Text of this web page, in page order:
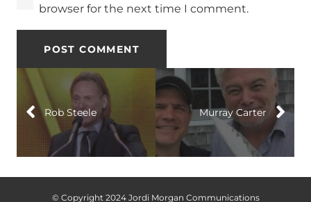
browser for the next time I comment.
POST COMMENT
Rob Steele Murray Carter
© Copyright 2024 Jordi Morgan Communications